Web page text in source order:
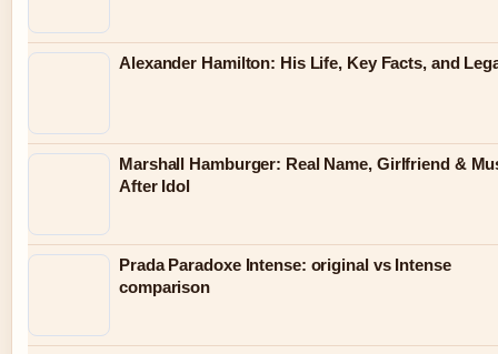
Alexander Hamilton: His Life, Key Facts, and
Marshall Hamburger: Real Name, Girlfriend &
After Idol
Prada Paradoxe Intense: original vs Intense
comparison